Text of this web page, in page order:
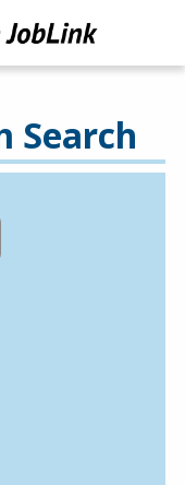
Search